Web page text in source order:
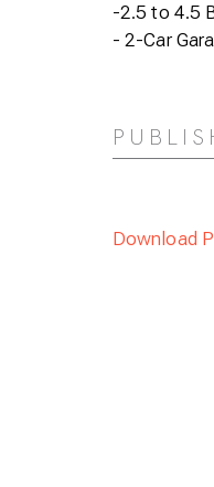
-2.5 to 4.5
- 2-Car
Download